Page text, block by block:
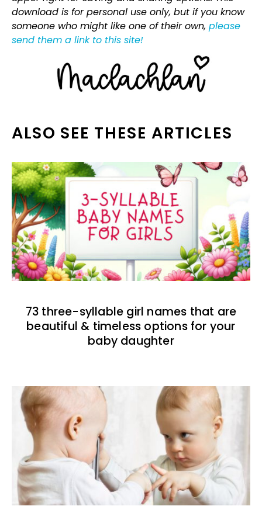
download is for personal use only, but if you know
someone who might like one of their own, please
send them a link to this site!
ALSO SEE THESE ARTICLES
73 three-syllable girl names that are
beautiful & timeless options for your
baby daughter